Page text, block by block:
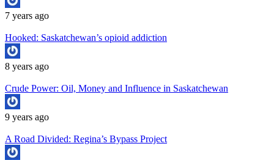
7 years ago
Hooked: Saskatchewan’s opioid addiction
8 years ago
Crude Power: Oil, Money and Influence in Saskatchewan
9 years ago
A Road Divided: Regina’s Bypass Project